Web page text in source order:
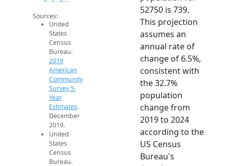
2019 ACS 2024 ACS 2026 Projection
Sources:
United
States
Census
Bureau.
2019
American
Community
Survey 5-
Year
Estimates.
December
2019.
United
States
Census
Bureau.
52750 is 739.
This projection
assumes an
annual rate of
change of 6.5%,
consistent with
the 32.7%
population
change from
2019 to 2024
according to the
US Census
Bureau's